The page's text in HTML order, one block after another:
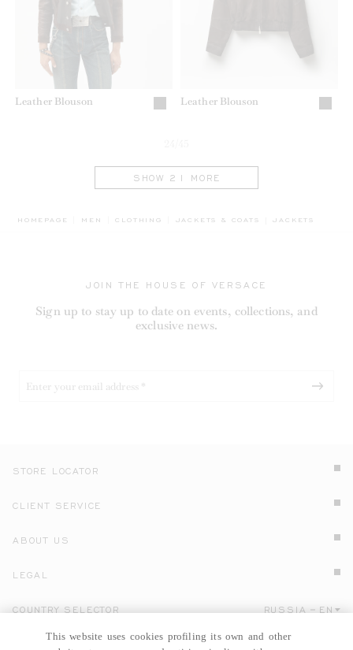
Leather Blouson Leather Blouson
SHOW 21 MORE
HOMEPAGE MEN CLOTHING JACKETS & COATS JACKETS
JOIN THE HOUSE OF VERSACE
Sign up to stay up to date on events, collections, and
exclusive news.
STORE LOCATOR
CLIENT SERVICE
ABOUT US
LEGAL
Click here to select country and language.
COUNTRY SELECTOR RUSSIA EN
This website uses cookies profiling its own and other